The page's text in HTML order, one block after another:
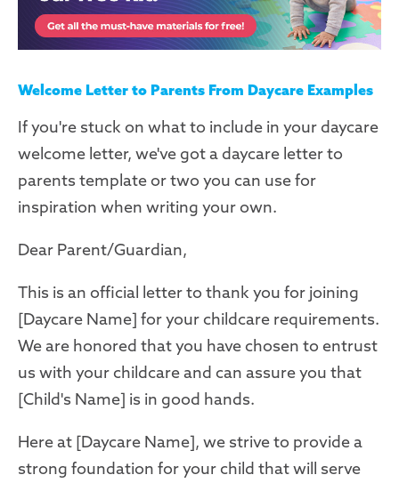
Welcome Letter to Parents From Daycare Examples
If you're stuck on what to include in your daycare
welcome letter, we've got a daycare letter to
parents template or two you can use for
inspiration when writing your own.
Dear Parent/Guardian,
This is an official letter to thank you for joining
[Daycare Name] for your childcare requirements.
We are honored that you have chosen to entrust
us with your childcare and can assure you that
[Child's Name] is in good hands.
Here at [Daycare Name], we strive to provide a
strong foundation for your child that will serve